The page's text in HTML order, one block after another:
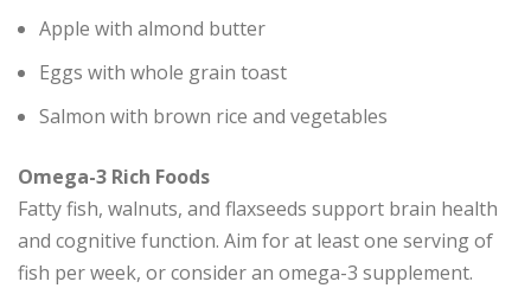
Apple with almond butter
Eggs with whole grain toast
Salmon with brown rice and vegetables
Omega-3 Rich Foods
Fatty fish, walnuts, and flaxseeds support brain health
and cognitive function. Aim for at least one serving of
fish per week, or consider an omega-3 supplement.